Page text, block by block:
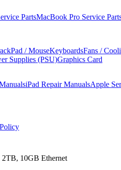
PartsMacBook Pro Service
/ MouseKeyboardsFans /
Supplies (PSU)Graphics Card
iPad Repair ManualsApple
10GB Ethernet